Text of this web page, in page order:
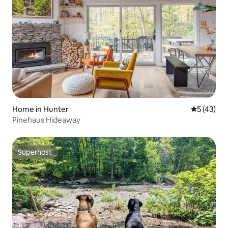
Home in Hunter 5 out of 5
5 (43)
Pinehaus Hideaway
Superhost
Superhost